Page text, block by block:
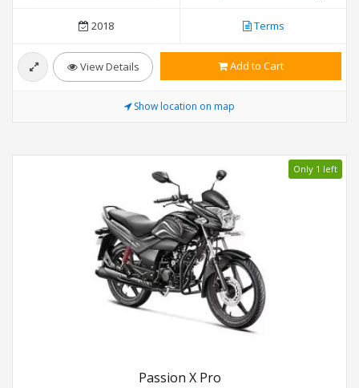
2018 Terms
View Details Add to Cart
Show location on map
Only 1 left
Passion X Pro